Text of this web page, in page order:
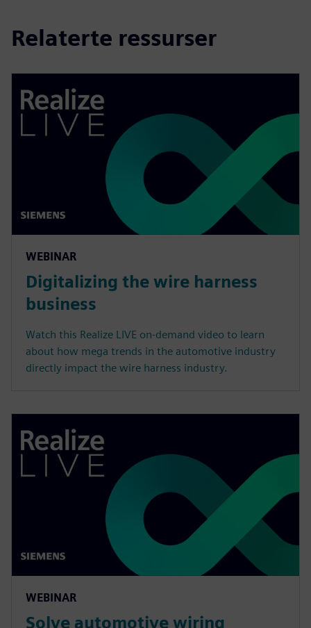
Relaterte ressurser
WEBINAR
Digitalizing the wire harness
business
Watch this Realize LIVE on-demand video to learn
about how mega trends in the automotive industry
directly impact the wire harness industry.
WEBINAR
Solve automotive wiring